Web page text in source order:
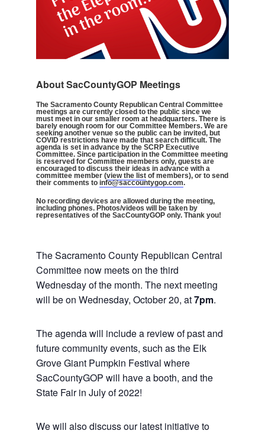
About SacCountyGOP Meetings
The Sacramento County Republican Central Committee
meetings are currently closed to the public since we
must meet in our smaller room at headquarters. There is
barely enough room for our Committee Members. We are
seeking another venue so the public can be invited, but
COVID restrictions have made that search difficult. The
agenda is set in advance by the SCRP Executive
Committee. Since participation in the Committee meeting
is reserved for Committee members only, guests are
encouraged to discuss their ideas in advance with a
committee member (view the listof members), or to send
their comments to info@saccountygop.com.
No recording devices are allowed during the meeting,
including phones. Photos/videos will be taken by
representatives of the SacCountyGOP only. Thank you!
The Sacramento County Republican Central
Committee now meets on the third
Wednesday of the month. The next meeting
will be on Wednesday, October 20, at7pm.
The agenda will include a review of past and
future community events, such as the Elk
Grove Giant Pumpkin Festival where
SacCountyGOP will have a booth, and the
State Fair in July of 2022!
We will also discuss our latest initiative to